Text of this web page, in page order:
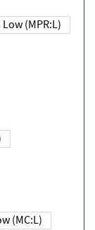
Low (MPR:L)
Low (MC:L)